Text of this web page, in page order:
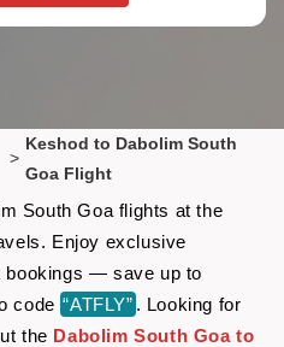
>
Keshod to Dabolim South
Goa Flight
South Goa flights at the
Enjoy exclusive
bookings — save up to
code “ATFLY” . Looking for
the Dabolim South Goa to